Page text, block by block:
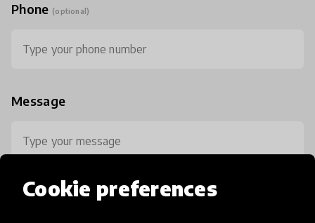
Cookie preferences
Phone (optional)
Message